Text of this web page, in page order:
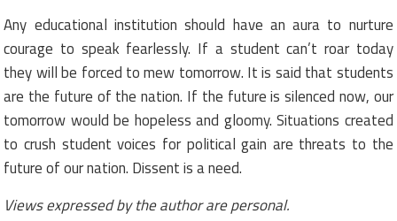
Any educational institution should have an aura to nurture
courage to speak fearlessly. If a student can’t roar today
they will be forced to mew tomorrow. It is said that students
are the future of the nation. If the future is silenced now, our
tomorrow would be hopeless and gloomy. Situations created
to crush student voices for political gain are threats to the
future of our nation. Dissent is a need.
Views expressed by the author are personal.